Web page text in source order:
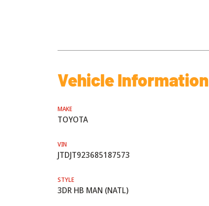
Vehicle Information
MAKE
TOYOTA
VIN
JTDJT923685187573
STYLE
3DR HB MAN (NATL)